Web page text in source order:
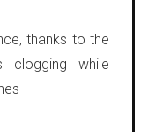
thanks to the
clogging while